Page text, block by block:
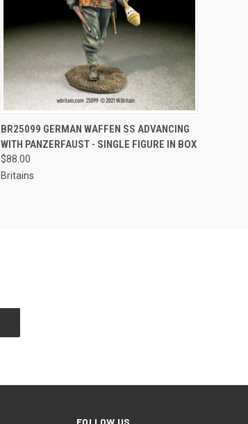
QUICK VIEW
EMAIL US TO PRE-
ORDER!
BR25099 GERMAN WAFFEN SS ADVANCING
WITH PANZERFAUST - SINGLE FIGURE IN BOX
$88.00
Britains
FOLLOW US